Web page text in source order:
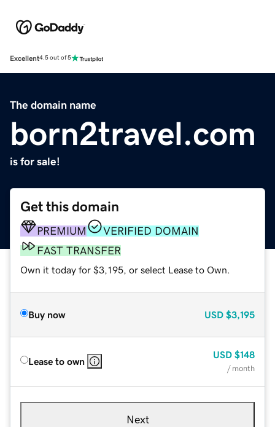
Excellent4.5 out of 5
The domain name
born2travel.com
is for sale!
Get this domain
PREMIUM
VERIFIED DOMAIN
FAST TRANSFER
Own it today for $3,195, or select Lease to Own.
Buy now USD $3,195
Lease to own
USD $148
/ month
Next